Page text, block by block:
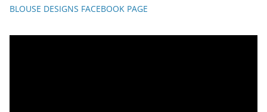
BLOUSE DESIGNS FACEBOOK PAGE